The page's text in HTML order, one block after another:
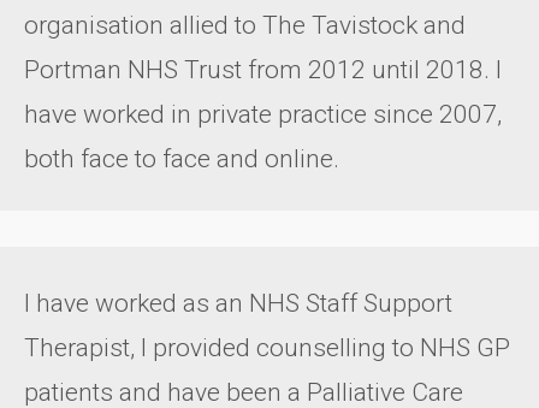
organisation allied to The Tavistock and
Portman NHS Trust from 2012 until 2018. I
have worked in private practice since 2007,
both face to face and online.
I have worked as an NHS Staff Support
Therapist, I provided counselling to NHS GP
patients and have been a Palliative Care